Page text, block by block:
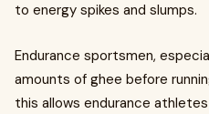
to energy spikes and slumps.
Endurance sportsmen,
amounts of ghee before
this allows endurance